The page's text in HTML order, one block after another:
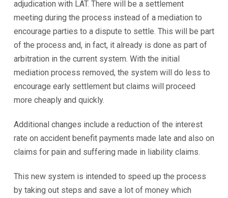
adjudication with LAT. There will be a settlement
meeting during the process instead of a mediation to
encourage parties to a dispute to settle. This will be part
of the process and, in fact, it already is done as part of
arbitration in the current system. With the initial
mediation process removed, the system will do less to
encourage early settlement but claims will proceed
more cheaply and quickly.
Additional changes include a reduction of the interest
rate on accident benefit payments made late and also on
claims for pain and suffering made in liability claims.
This new system is intended to speed up the process
by taking out steps and save a lot of money which